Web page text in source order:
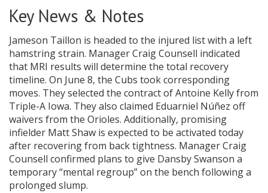
Key News & Notes
Jameson Taillon is headed to the injured list with a left
hamstring strain. Manager Craig Counsell indicated
that MRI results will determine the total recovery
timeline. On June 8, the Cubs took corresponding
moves. They selected the contract of Antoine Kelly from
Triple-A Iowa. They also claimed Eduarniel Núñez off
waivers from the Orioles. Additionally, promising
infielder Matt Shaw is expected to be activated today
after recovering from back tightness. Manager Craig
Counsell confirmed plans to give Dansby Swanson a
temporary “mental regroup” on the bench following a
prolonged slump.